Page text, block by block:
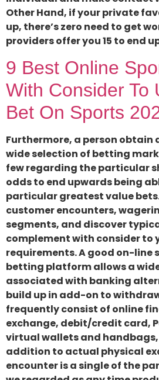
Other Hand, if your private
up, there’s zero need to get
providers offer you 15 to end
9 Best Online
With Consider To
Bet On Sports
Furthermore, a person obtain
wide selection of betting
few regarding the particular
odds to end upwards being
particular greatest value
customer encounters,
segments, and discover
complement with consider to
requirements. A good on-
betting platform allows a
associated with banking
build up in add-on to
frequently consist of online
exchange, debit/credit card,
virtual wallets and handbags,
addition to actual physical
encounter is a single of the